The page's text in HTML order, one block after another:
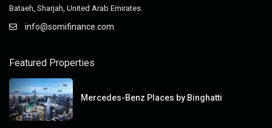
Bataeh, Sharjah, United Arab Emirates.
info@somifinance.com
Featured Properties
Mercedes-Benz Places by Binghatti